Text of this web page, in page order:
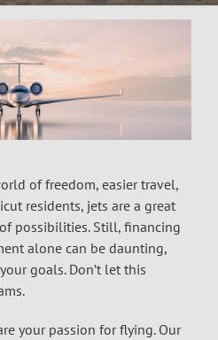
of freedom, easier travel,
residents, jets are a great
possibilities. Still, financing
alone can be daunting,
goals. Don’t let this
your passion for flying. Our